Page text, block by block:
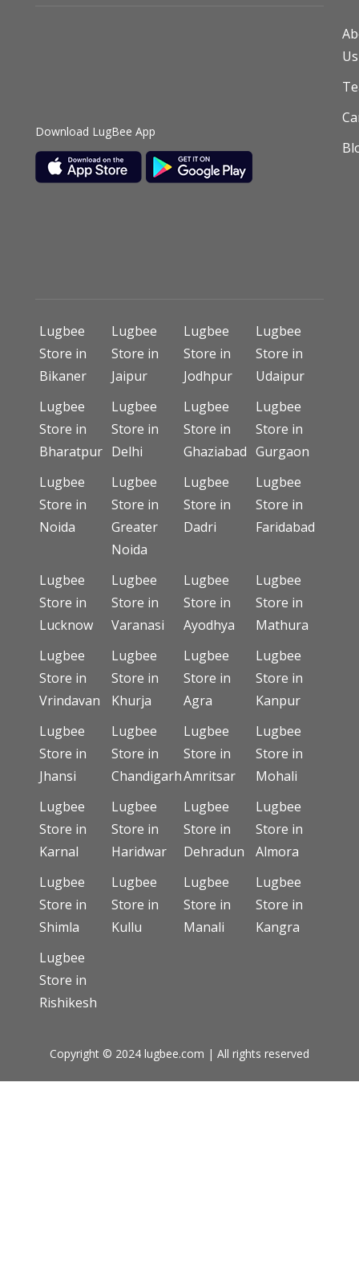
Download LugBee App
Us
Lugbee
Store in
Bikaner
Lugbee
Store in
Jaipur
Lugbee
Store in
Jodhpur
Lugbee
Store in
Udaipur
Lugbee
Store in
Bharatpur
Lugbee
Store in
Delhi
Lugbee
Store in
Ghaziabad
Lugbee
Store in
Gurgaon
Lugbee
Store in
Noida
Lugbee
Store in
Greater
Noida
Lugbee
Store in
Dadri
Lugbee
Store in
Faridabad
Lugbee
Store in
Lucknow
Lugbee
Store in
Varanasi
Lugbee
Store in
Ayodhya
Lugbee
Store in
Mathura
Lugbee
Store in
Vrindavan
Lugbee
Store in
Khurja
Lugbee
Store in
Agra
Lugbee
Store in
Kanpur
Lugbee
Store in
Jhansi
Lugbee
Store in
Chandigarh
Lugbee
Store in
Amritsar
Lugbee
Store in
Mohali
Lugbee
Store in
Karnal
Lugbee
Store in
Haridwar
Lugbee
Store in
Dehradun
Lugbee
Store in
Almora
Lugbee
Store in
Shimla
Lugbee
Store in
Kullu
Lugbee
Store in
Manali
Lugbee
Store in
Kangra
Lugbee
Store in
Rishikesh
Copyright © 2024 lugbee.com | All rights reserved